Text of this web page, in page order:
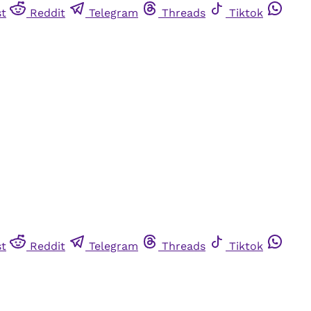
Reddit Telegram Threads Tiktok
Reddit Telegram Threads Tiktok